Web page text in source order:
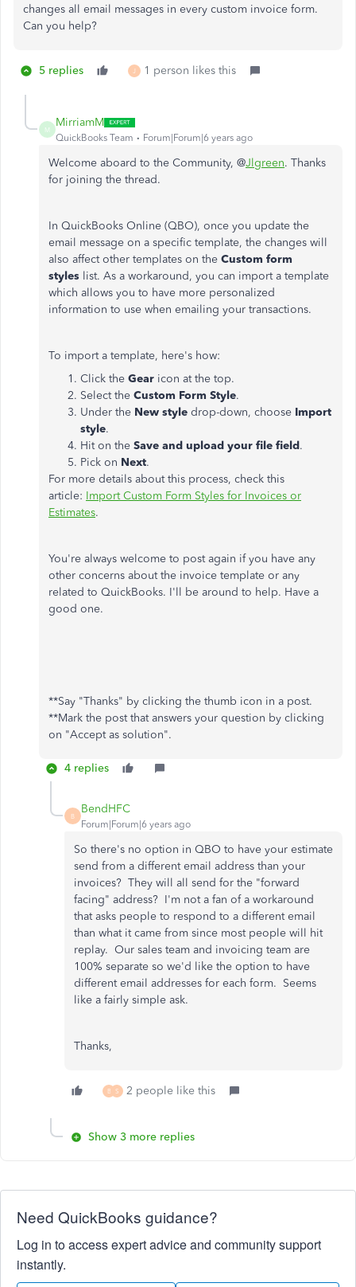
changes all email messages in every custom invoice form.
Can you help?
5 replies J 1 person likes this
M
MirriamM
QuickBooks Team Forum|Forum|6 years ago
Welcome aboard to the Community, @Jlgreen. Thanks
for joining the thread.
In QuickBooks Online (QBO), once you update the
email message on a specific template, the changes will
also affect other templates on the Custom form
styles list. As a workaround, you can import a template
which allows you to have more personalized
information to use when emailing your transactions.
To import a template, here's how:
Click the Gear icon at the top.
Select the Custom Form Style.
Under the New style drop-down, choose Import
style.
Hit on the Save and upload your file field.
Pick on Next.
For more details about this process, check this
article: Import Custom Form Styles for Invoices or
Estimates.
You're always welcome to post again if you have any
other concerns about the invoice template or any
related to QuickBooks. I'll be around to help. Have a
good one.
**Say "Thanks" by clicking the thumb icon in a post.
**Mark the post that answers your question by clicking
on "Accept as solution".
4 replies
B
BendHFC
Forum|Forum|6 years ago
So there's no option in QBO to have your estimate
send from a different email address than your
invoices? They will all send for the "forward
facing" address? I'm not a fan of a workaround
that asks people to respond to a different email
than what it came from since most people will hit
replay. Our sales team and invoicing team are
100% separate so we'd like the option to have
different email addresses for each form. Seems
like a fairly simple ask.
Thanks,
B S 2 people like this
Show 3 more replies
Need QuickBooks guidance?
Log in to access expert advice and community support
instantly.